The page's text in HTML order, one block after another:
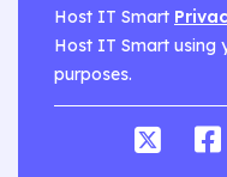
Host IT Smart
Host IT Smart using
purposes.